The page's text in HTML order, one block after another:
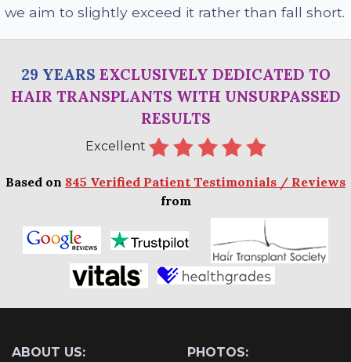
we aim to slightly exceed it rather than fall short.
29 YEARS EXCLUSIVELY DEDICATED TO
HAIR TRANSPLANTS WITH UNSURPASSED
RESULTS
Excellent
Based on 845 Verified Patient Testimonials / Reviews
from
ABOUT US:
PHOTOS: